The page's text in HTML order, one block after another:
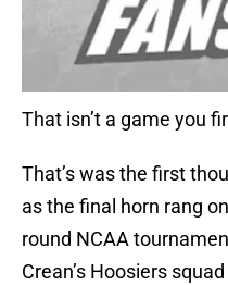
That isn’t a game you
That’s was the first
as the final horn rang
round NCAA
Crean’s Hoosiers